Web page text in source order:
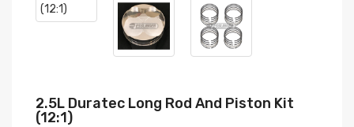
2.5L Duratec Long Rod And Piston Kit
(12:1)